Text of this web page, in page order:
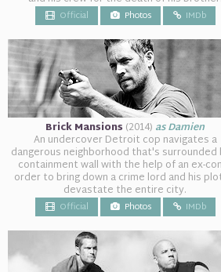
Official Photos IMDb
Brick Mansions (2014) as Damien
An undercover Detroit cop navigates a
dangerous neighborhood that's surrounded
containment wall with the help of an ex-
order to bring down a crime lord and his
devastate the entire city.
Official Photos IMDb